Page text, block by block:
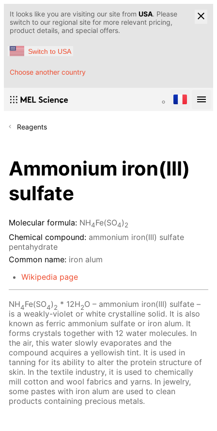
It looks like you are visiting our site from USA. Please
switch to our regional site for more relevant pricing,
product details, and special offers.
Switch to USA
Choose another country
Reagents
Ammonium iron(III)
sulfate
Molecular formula: NH4Fe(SO4)2
Chemical compound: ammonium iron(III) sulfate
pentahydrate
Common name: iron alum
Wikipedia page
NH4Fe(SO4)2 * 12H2O – ammonium iron(III) sulfate –
is a weakly-violet or white crystalline solid. It is also
known as ferric ammonium sulfate or iron alum. It
forms crystals together with 12 water molecules. In
the air, this water slowly evaporates and the
compound acquires a yellowish tint. It is used in
tanning for its ability to alter the protein structure of
skin. In the textile industry, it is used to chemically
mill cotton and wool fabrics and yarns. In jewelry,
some pastes with iron alum are used to clean
products containing precious metals.